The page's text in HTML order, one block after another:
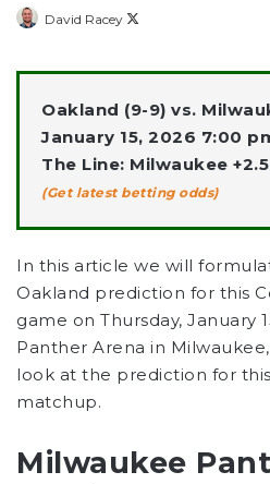
David Racey
X
Oakland (9-9) vs.
January 15, 2026 7:00
The Line: Milwaukee
(Get latest betting odds)
In this article we will
Oakland prediction for this
game on Thursday, January
Panther Arena in
look at the prediction for
matchup.
Milwaukee